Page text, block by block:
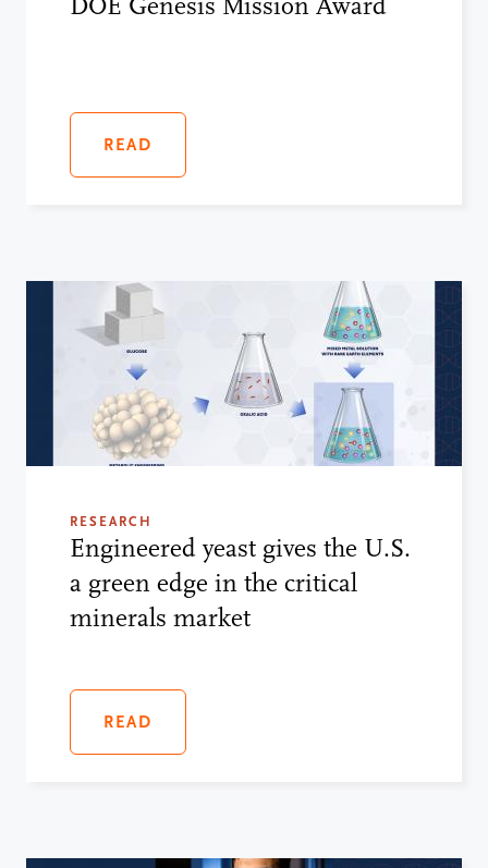
READ
RESEARCH
Engineered yeast gives the U.S.
a green edge in the critical
minerals market
READ